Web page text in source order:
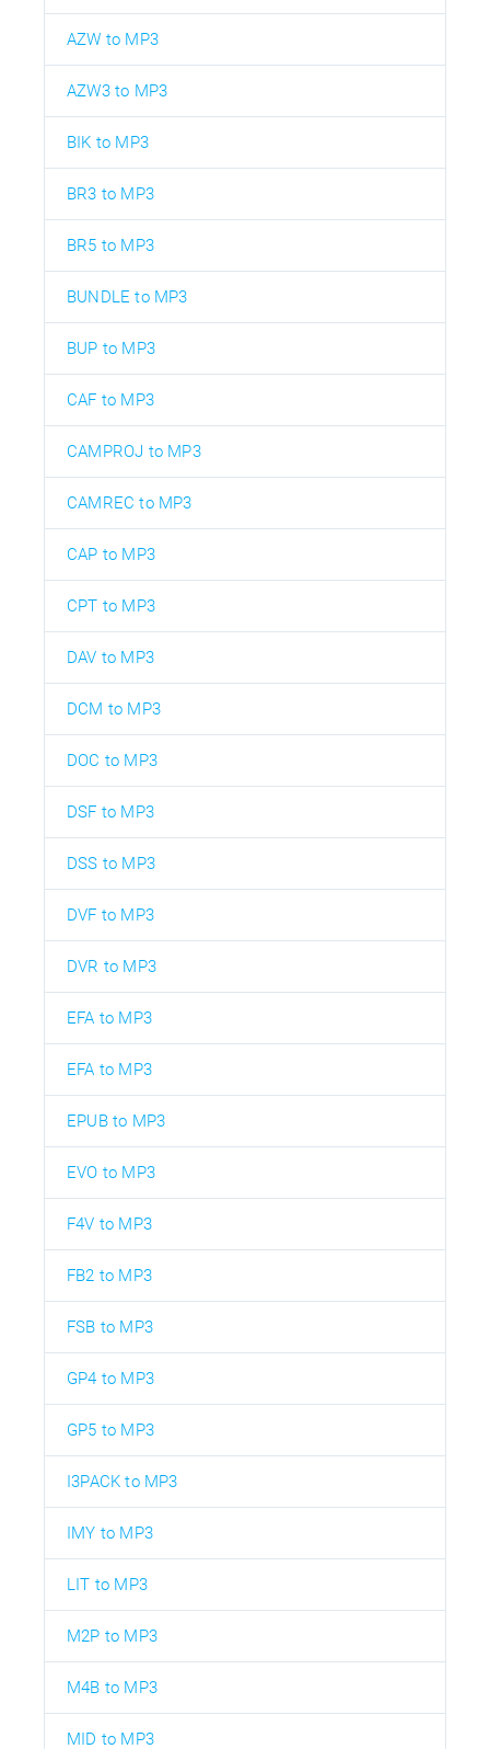
AZW to MP3
AZW3 to MP3
BIK to MP3
BR3 to MP3
BR5 to MP3
BUNDLE to MP3
BUP to MP3
CAF to MP3
CAMPROJ to MP3
CAMREC to MP3
CAP to MP3
CPT to MP3
DAV to MP3
DCM to MP3
DOC to MP3
DSF to MP3
DSS to MP3
DVF to MP3
DVR to MP3
EFA to MP3
EFA to MP3
EPUB to MP3
EVO to MP3
F4V to MP3
FB2 to MP3
FSB to MP3
GP4 to MP3
GP5 to MP3
I3PACK to MP3
IMY to MP3
LIT to MP3
M2P to MP3
M4B to MP3
MID to MP3